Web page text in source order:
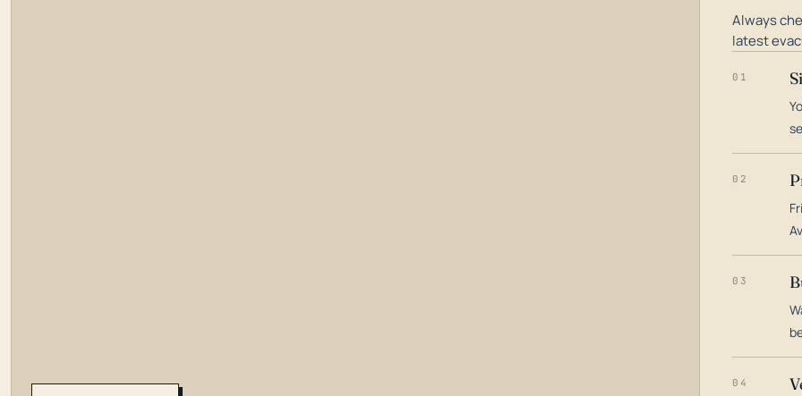
Always
latest
01
02
03
04